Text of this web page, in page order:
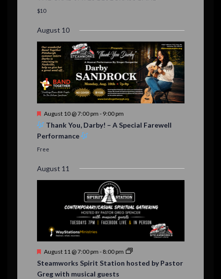
t
e
d
$10
August 10
F
t
r
d
August 10 @ 7:00 pm - 9:00 pm
Thank You, Darby! – A Special Farewell
Performance
Free
August 11
F
a
t
August 11 @ 7:00 pm - 8:00 pm
Steamworks Spirit Station hosted by Pastor
Greg with musical guests